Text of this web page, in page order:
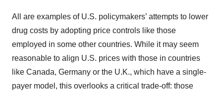
All are examples of U.S. policymakers’ attempts to lower
drug costs by adopting price controls like those
employed in some other countries. While it may seem
reasonable to align U.S. prices with those in countries
like Canada, Germany or the U.K., which have a single-
payer model, this overlooks a critical trade-off: those